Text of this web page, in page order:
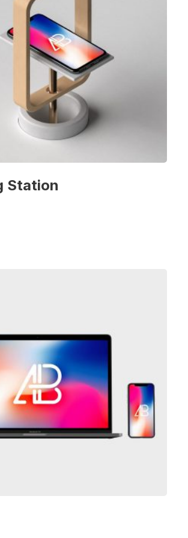
Station